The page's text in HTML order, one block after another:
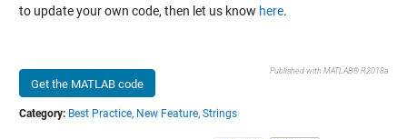
to update your own code, then let us know here.
Get the MATLAB code
Published with MATLAB® R2018a
Category: Best Practice, New Feature, Strings